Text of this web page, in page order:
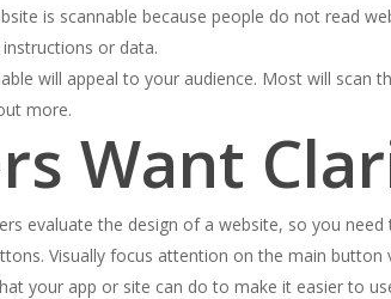
is scannable because people do not read
or data.
will appeal to your audience. Most will
more.
Want
evaluate the design of a website, so you
Visually focus attention on the main
your app or site can do to make it easier to